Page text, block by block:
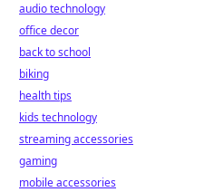
audio technology
office decor
back to school
biking
health tips
kids technology
streaming accessories
gaming
mobile accessories